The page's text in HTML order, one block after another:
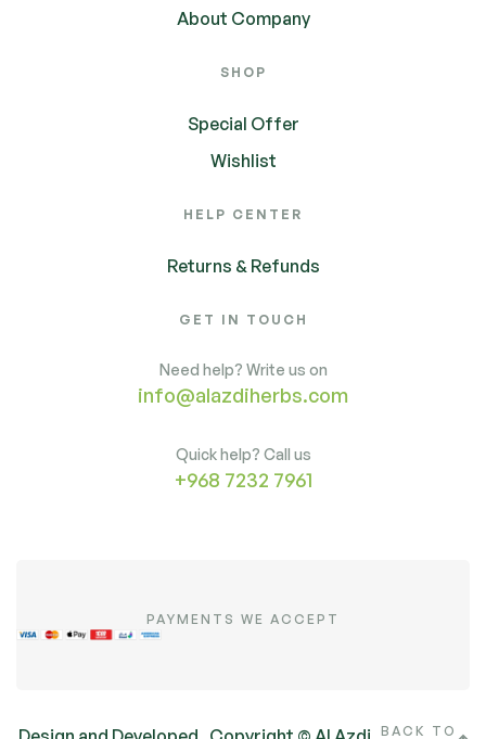
About Company
SHOP
Special Offer
Wishlist
HELP CENTER
Returns & Refunds
GET IN TOUCH
Need help? Write us on
info@alazdiherbs.com
Quick help? Call us
+968 7232 7961
PAYMENTS WE ACCEPT
BACK TO